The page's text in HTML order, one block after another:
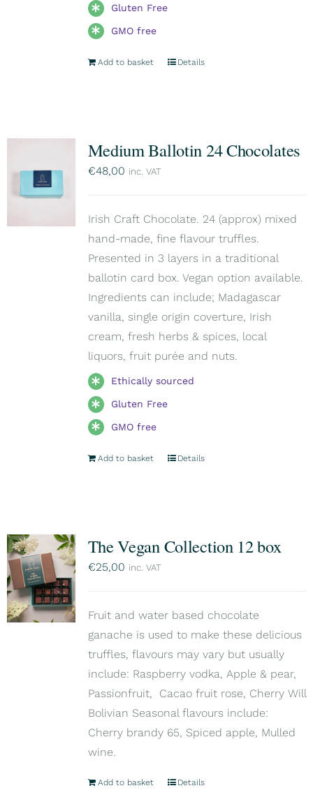
Gluten Free
GMO free
Add to basket Details
Medium Ballotin 24 Chocolates
€48,00 inc. VAT
Irish Craft Chocolate. 24 (approx) mixed
hand-made, fine flavour truffles.
Presented in 3 layers in a traditional
ballotin card box. Vegan option available.
Ingredients can include; Madagascar
vanilla, single origin coverture, Irish
cream, fresh herbs & spices, local
liquors, fruit purée and nuts.
Ethically sourced
Gluten Free
GMO free
Add to basket Details
The Vegan Collection 12 box
€25,00 inc. VAT
Fruit and water based chocolate
ganache is used to make these delicious
truffles, flavours may vary but usually
include: Raspberry vodka, Apple & pear,
Passionfruit, Cacao fruit rose, Cherry Will
Bolivian Seasonal flavours include:
Cherry brandy 65, Spiced apple, Mulled
wine.
Add to basket Details